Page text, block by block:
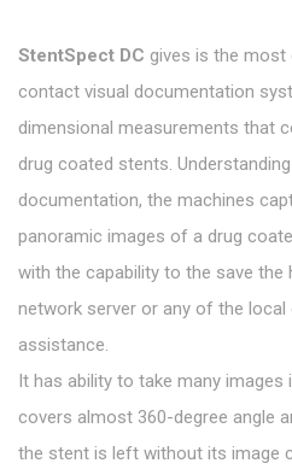
StentSpect DC gives is the most
contact visual documentation
dimensional measurements that
drug coated stents.
documentation, the machines
panoramic images of a drug
with the capability to the save
network server or any of the
assistance.
It has ability to take many
covers almost 360-degree angle
the stent is left without its image